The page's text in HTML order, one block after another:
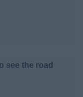
see the road